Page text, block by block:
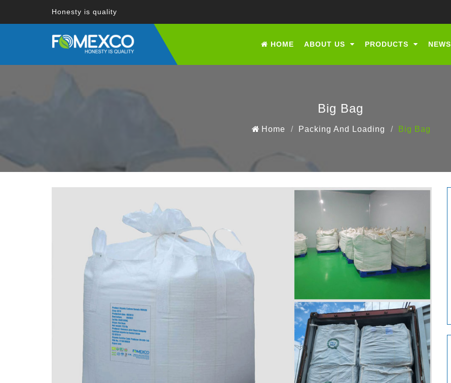
Honesty is quality
HOME ABOUT US PRODUCTS NEWS
Big Bag
Home Packing And Loading Big Bag